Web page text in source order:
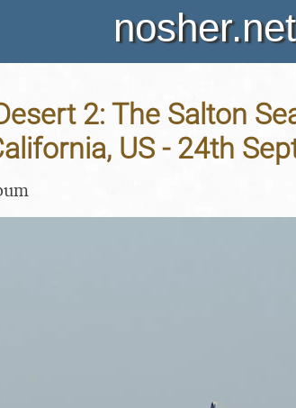
nosher.net
2: The Salton
US - 24th